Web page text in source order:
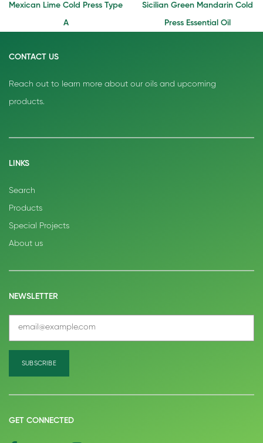
Mexican Lime Cold Press Type
A
Sicilian Green Mandarin Cold
Press Essential Oil
CONTACT US
Reach out to learn more about our oils and upcoming
products.
LINKS
Search
Products
Special Projects
About us
NEWSLETTER
GET CONNECTED